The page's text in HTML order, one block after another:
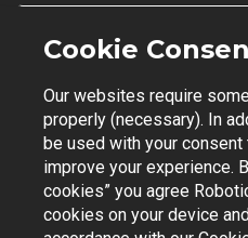
Email
Join Mailing List
Contact Support |
Cookie
Our websites require
properly (necessary). In
be used with your
improve your experience.
cookies” you agree
cookies on your device